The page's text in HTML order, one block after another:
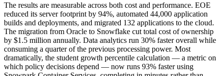
The results are measurable across both cost and performance. EOE
reduced its server footprint by 94%, automated 44,000 application
builds and deployments, and migrated 132 applications to the cloud.
The migration from Oracle to Snowflake cut total cost of ownership
by $1.5 million annually. Data analytics run 30% faster overall while
consuming a quarter of the previous processing power. Most
dramatically, the student growth percentile calculation — a metric on
which policy decisions depend — now runs 93% faster using